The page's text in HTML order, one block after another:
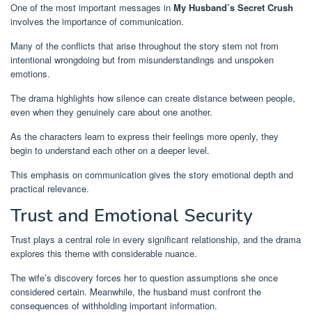
One of the most important messages in My Husband’s Secret Crush
involves the importance of communication.
Many of the conflicts that arise throughout the story stem not from
intentional wrongdoing but from misunderstandings and unspoken
emotions.
The drama highlights how silence can create distance between people,
even when they genuinely care about one another.
As the characters learn to express their feelings more openly, they
begin to understand each other on a deeper level.
This emphasis on communication gives the story emotional depth and
practical relevance.
Trust and Emotional Security
Trust plays a central role in every significant relationship, and the drama
explores this theme with considerable nuance.
The wife’s discovery forces her to question assumptions she once
considered certain. Meanwhile, the husband must confront the
consequences of withholding important information.